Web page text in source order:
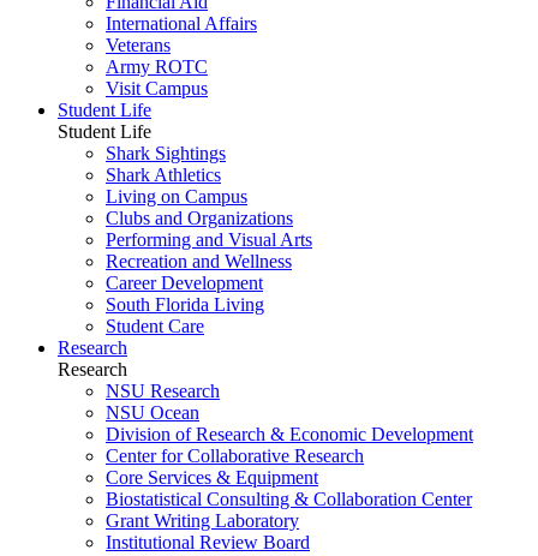
International Affairs
Veterans
Army ROTC
Visit Campus
Student Life
Student Life
Shark Sightings
Shark Athletics
Living on Campus
Clubs and Organizations
Performing and Visual Arts
Recreation and Wellness
Career Development
South Florida Living
Student Care
Research
Research
NSU Research
NSU Ocean
Division of Research & Economic Development
Center for Collaborative Research
Core Services & Equipment
Biostatistical Consulting & Collaboration Center
Grant Writing Laboratory
Institutional Review Board